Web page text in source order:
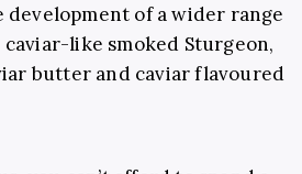
development of a wider range
like smoked Sturgeon,
butter and caviar flavoured